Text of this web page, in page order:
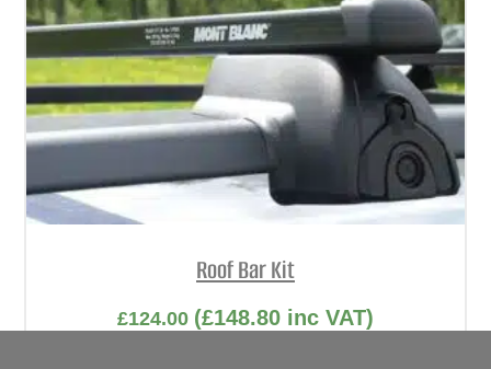
Roof Bar Kit
£124.00 (£148.80 inc VAT)